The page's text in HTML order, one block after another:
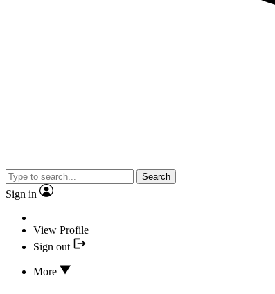
Search
Sign in
View Profile
Sign out
More